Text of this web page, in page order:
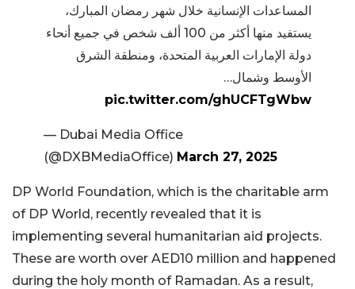
المساعدات الإنسانية خلال شهر رمضان المبارك،
يستفيد منها أكثر من 100 ألف شخص في جميع أنحاء
دولة الإمارات العربية المتحدة، ومنطقة الشرق
الأوسط وشمال…
pic.twitter.com/ghUCFTgWbw
— Dubai Media Office
(@DXBMediaOffice) March 27, 2025
DP World Foundation, which is the charitable arm
of DP World, recently revealed that it is
implementing several humanitarian aid projects.
These are worth over AED10 million and happened
during the holy month of Ramadan. As a result,